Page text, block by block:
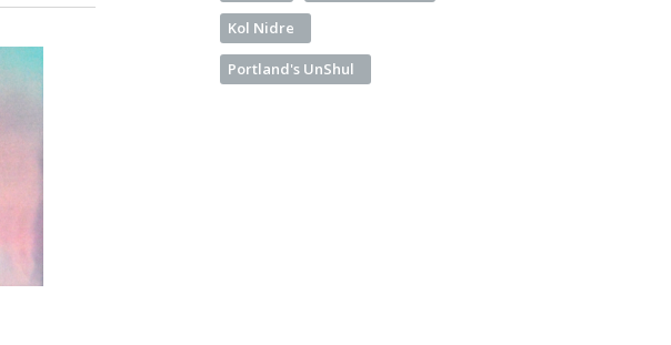
Kol Nidre
Portland's UnShul